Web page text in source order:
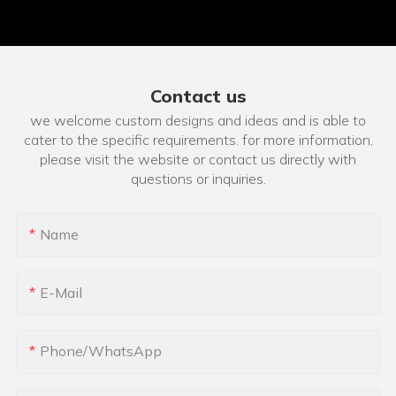
Contact us
we welcome custom designs and ideas and is able to
cater to the specific requirements. for more information,
please visit the website or contact us directly with
questions or inquiries.
Name
E-Mail
Phone/whatsApp